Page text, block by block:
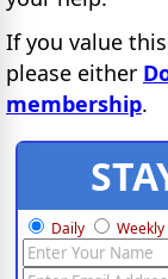
If you value
please either
membership.
If you've enjoyed this,
Daily